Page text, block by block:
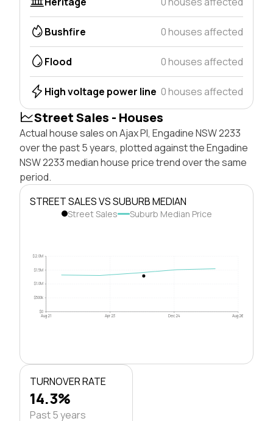
Bushfire 0 houses affected
Flood 0 houses affected
High voltage power line 0 houses affected
Street Sales - Houses
Actual house sales on Ajax Pl, Engadine NSW 2233
over the past 5 years, plotted against the Engadine
NSW 2233 median house price trend over the same
period.
STREET SALES VS SUBURB MEDIAN
Street Sales Suburb Median Price
$0
$500k
$1.0M
$1.5M
$2.0M
Aug 21 Apr 23 Dec 24 Aug 26
TURNOVER RATE
14.3%
Past 5 years